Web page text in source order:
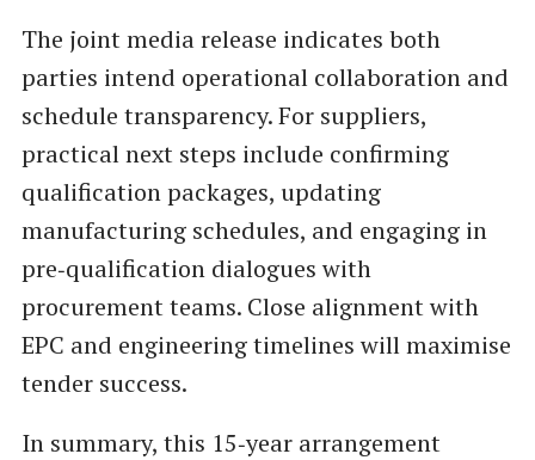
The joint media release indicates both
parties intend operational collaboration and
schedule transparency. For suppliers,
practical next steps include confirming
qualification packages, updating
manufacturing schedules, and engaging in
pre‑qualification dialogues with
procurement teams. Close alignment with
EPC and engineering timelines will maximise
tender success.
In summary, this 15‑year arrangement